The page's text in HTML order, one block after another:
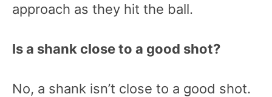
approach as they hit the ball.
Is a shank close to a good shot?
No, a shank isn’t close to a good shot.